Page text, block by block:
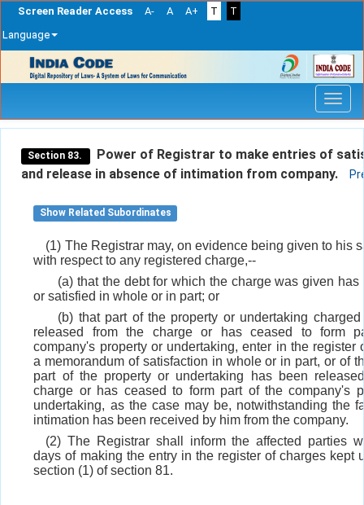
Screen Reader Access A- A A+ T
T
Language
navigation
Section 83.
Power of Registrar to make entries of
and release in absence of intimation from company.
Show Related Subordinates
(1) The Registrar may, on evidence being given to his
with respect to any registered charge,--
(a) that the debt for which the charge was given has
or satisfied in whole or in part; or
(b) that part of the property or undertaking
released from the charge or has ceased to form
company's property or undertaking, enter in the register
a memorandum of satisfaction in whole or in part, or of
part of the property or undertaking has been
charge or has ceased to form part of the company's
undertaking, as the case may be, notwithstanding the
intimation has been received by him from the company.
(2) The Registrar shall inform the affected parties
days of making the entry in the register of charges kept
section (1) of section 81.